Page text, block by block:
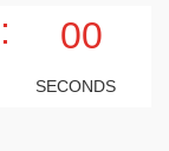
: 00
SECONDS